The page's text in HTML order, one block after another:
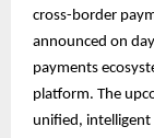
cross-border
announced on
payments
platform. The
unified,